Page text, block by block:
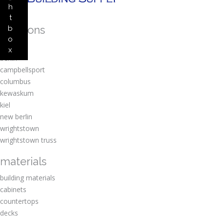
h
t
b
o
x
locations
amherst
berlin
campbellsport
columbus
kewaskum
kiel
new berlin
wrightstown
wrightstown truss
materials
building materials
cabinets
countertops
decks